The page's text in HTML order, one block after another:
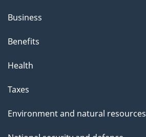
Business
Benefits
Health
Taxes
Environment and natural resources